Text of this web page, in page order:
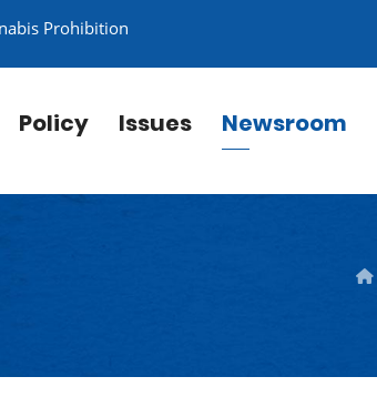
Prohibition
Policy Issues Newsroom